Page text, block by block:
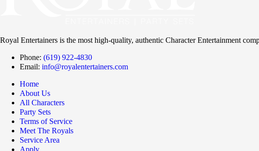
Royal Entertainers is the most high-quality, authentic Character Entertainment
Phone: (619) 922-4830
Email: info@royalentertainers.com
Home
About Us
All Characters
Party Sets
Terms of Service
Meet The Royals
Service Area
Apply